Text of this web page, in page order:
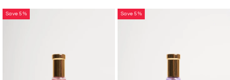
Save 5% Save 5%